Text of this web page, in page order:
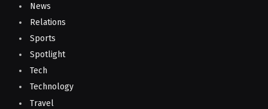
News
Relations
Sports
Spotlight
Tech
Technology
Travel